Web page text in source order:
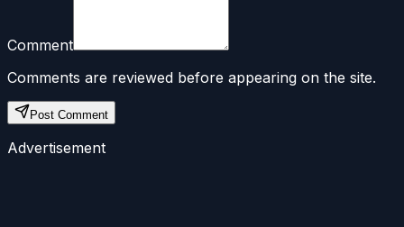
Comment
Comments are reviewed before appearing on the site.
Post Comment
Advertisement